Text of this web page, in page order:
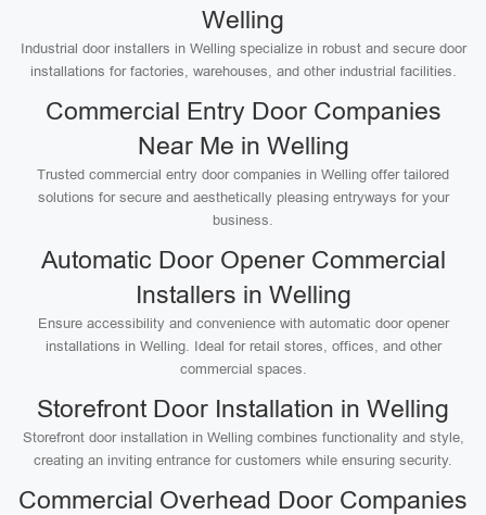
Welling
Industrial door installers in Welling specialize in robust and secure door
installations for factories, warehouses, and other industrial facilities.
Commercial Entry Door Companies
Near Me in Welling
Trusted commercial entry door companies in Welling offer tailored
solutions for secure and aesthetically pleasing entryways for your
business.
Automatic Door Opener Commercial
Installers in Welling
Ensure accessibility and convenience with automatic door opener
installations in Welling. Ideal for retail stores, offices, and other
commercial spaces.
Storefront Door Installation in Welling
Storefront door installation in Welling combines functionality and style,
creating an inviting entrance for customers while ensuring security.
Commercial Overhead Door Companies